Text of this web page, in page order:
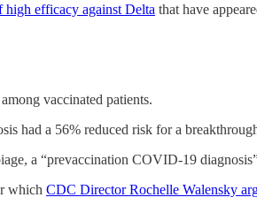
high efficacy against Delta that have
vaccinated patients.
had a 56% reduced risk for a
a “prevaccination COVID-19
which CDC Director Rochelle Walensky